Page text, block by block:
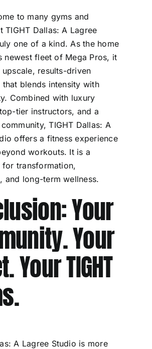
to many gyms and
TIGHT Dallas: A Lagree
one of a kind. As the home
newest fleet of Mega Pros, it
results-driven
that blends intensity with
Combined with luxury
tier instructors, and a
TIGHT Dallas: A
offers a fitness experience
workouts. It is a
for transformation,
and long-term wellness.
Your
Your
Your TIGHT
A Lagree Studio is more